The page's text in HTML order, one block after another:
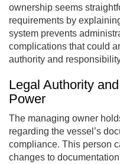
ownership seems
requirements by
system prevents
complications that could
authority and
Legal Authority
Power
The managing owner
regarding the vessel’s
compliance. This person
changes to